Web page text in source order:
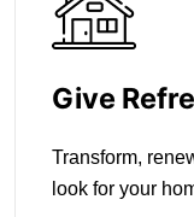
Give
Transform,
look for your